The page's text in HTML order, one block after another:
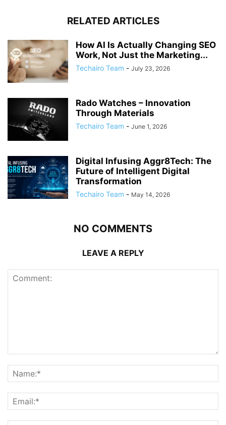
RELATED ARTICLES
How AI Is Actually Changing SEO
Work, Not Just the Marketing...
Techairo Team - July 23, 2026
Rado Watches – Innovation
Through Materials
Techairo Team - June 1, 2026
Digital Infusing Aggr8Tech: The
Future of Intelligent Digital
Transformation
Techairo Team - May 14, 2026
NO COMMENTS
LEAVE A REPLY